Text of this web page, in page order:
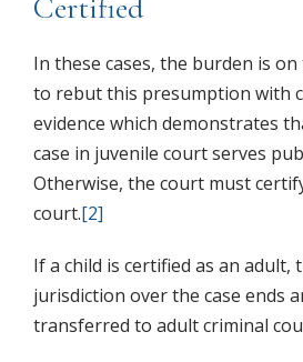
Certified
In these cases, the burden is on
to rebut this presumption with
evidence which demonstrates
case in juvenile court serves
Otherwise, the court must
court.[2]
If a child is certified as an adult,
jurisdiction over the case ends
transferred to adult criminal